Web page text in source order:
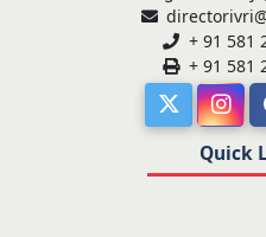
+ 91 581
+ 91 581
Quick